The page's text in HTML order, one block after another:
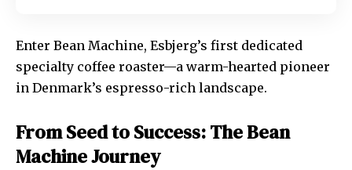
Enter Bean Machine, Esbjerg’s first dedicated
specialty coffee roaster—a warm-hearted pioneer
in Denmark’s espresso-rich landscape.
From Seed to Success: The Bean
Machine Journey